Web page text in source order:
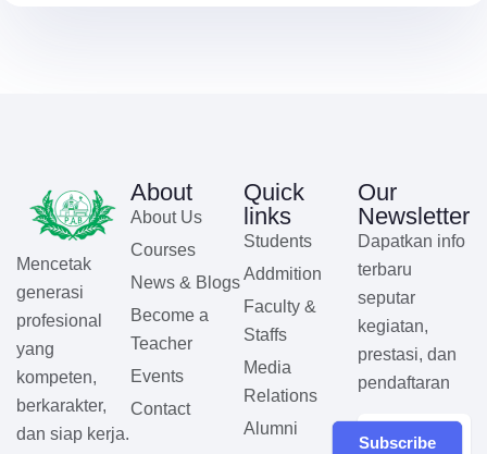
Mencetak
generasi
profesional
yang
kompeten,
berkarakter,
dan siap kerja.
About
About Us
Courses
News & Blogs
Become a
Teacher
Events
Contact
Quick
links
Students
Addmition
Faculty &
Staffs
Media
Relations
Alumni
Our
Newsletter
Dapatkan info
terbaru
seputar
kegiatan,
prestasi, dan
pendaftaran
Subscribe